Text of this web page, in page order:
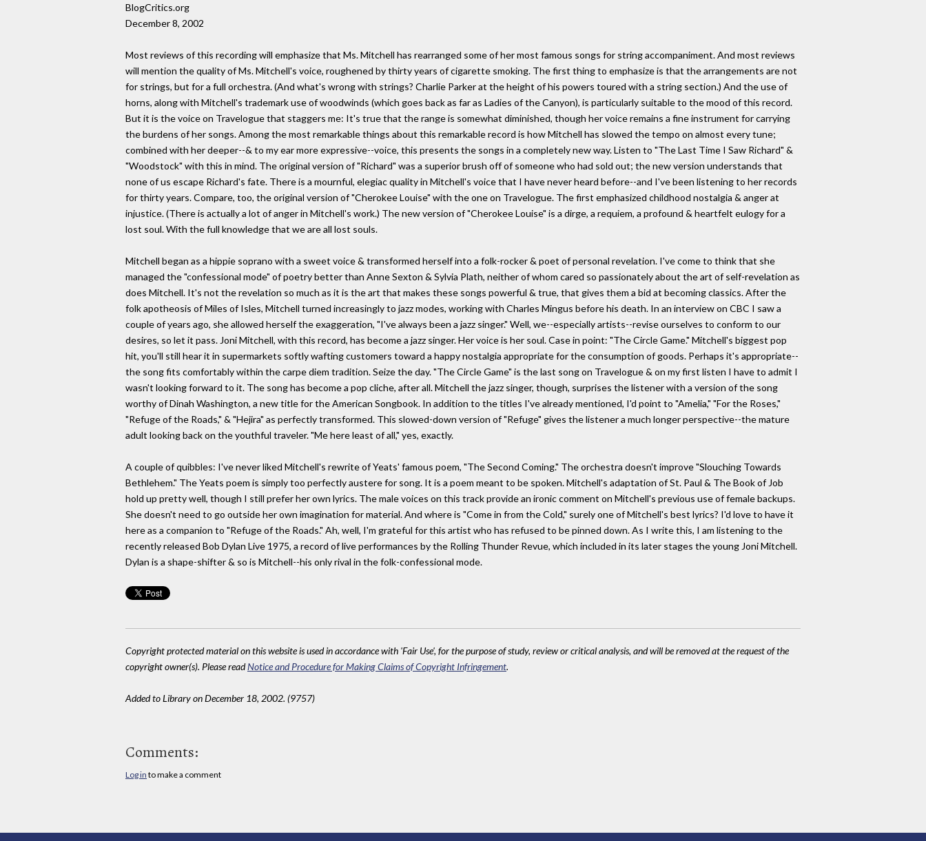
BlogCritics.org
December 8, 2002
Most reviews of this recording will emphasize that Ms. Mitchell has rearranged some of her most famous songs for string accompaniment. And most reviews
will mention the quality of Ms. Mitchell's voice, roughened by thirty years of cigarette smoking. The first thing to emphasize is that the arrangements are not
for strings, but for a full orchestra. (And what's wrong with strings? Charlie Parker at the height of his powers toured with a string section.) And the use of
horns, along with Mitchell's trademark use of woodwinds (which goes back as far as Ladies of the Canyon), is particularly suitable to the mood of this record.
But it is the voice on Travelogue that staggers me: It's true that the range is somewhat diminished, though her voice remains a fine instrument for carrying
the burdens of her songs. Among the most remarkable things about this remarkable record is how Mitchell has slowed the tempo on almost every tune;
combined with her deeper--& to my ear more expressive--voice, this presents the songs in a completely new way. Listen to "The Last Time I Saw Richard" &
"Woodstock" with this in mind. The original version of "Richard" was a superior brush off of someone who had sold out; the new version understands that
none of us escape Richard's fate. There is a mournful, elegiac quality in Mitchell's voice that I have never heard before--and I've been listening to her records
for thirty years. Compare, too, the original version of "Cherokee Louise" with the one on Travelogue. The first emphasized childhood nostalgia & anger at
injustice. (There is actually a lot of anger in Mitchell's work.) The new version of "Cherokee Louise" is a dirge, a requiem, a profound & heartfelt eulogy for a
lost soul. With the full knowledge that we are all lost souls.
Mitchell began as a hippie soprano with a sweet voice & transformed herself into a folk-rocker & poet of personal revelation. I've come to think that she
managed the "confessional mode" of poetry better than Anne Sexton & Sylvia Plath, neither of whom cared so passionately about the art of self-revelation as
does Mitchell. It's not the revelation so much as it is the art that makes these songs powerful & true, that gives them a bid at becoming classics. After the
folk apotheosis of Miles of Isles, Mitchell turned increasingly to jazz modes, working with Charles Mingus before his death. In an interview on CBC I saw a
couple of years ago, she allowed herself the exaggeration, "I've always been a jazz singer." Well, we--especially artists--revise ourselves to conform to our
desires, so let it pass. Joni Mitchell, with this record, has become a jazz singer. Her voice is her soul. Case in point: "The Circle Game." Mitchell's biggest pop
hit, you'll still hear it in supermarkets softly wafting customers toward a happy nostalgia appropriate for the consumption of goods. Perhaps it's appropriate--
the song fits comfortably within the carpe diem tradition. Seize the day. "The Circle Game" is the last song on Travelogue & on my first listen I have to admit I
wasn't looking forward to it. The song has become a pop cliche, after all. Mitchell the jazz singer, though, surprises the listener with a version of the song
worthy of Dinah Washington, a new title for the American Songbook. In addition to the titles I've already mentioned, I'd point to "Amelia," "For the Roses,"
"Refuge of the Roads," & "Hejira" as perfectly transformed. This slowed-down version of "Refuge" gives the listener a much longer perspective--the mature
adult looking back on the youthful traveler. "Me here least of all," yes, exactly.
A couple of quibbles: I've never liked Mitchell's rewrite of Yeats' famous poem, "The Second Coming." The orchestra doesn't improve "Slouching Towards
Bethlehem." The Yeats poem is simply too perfectly austere for song. It is a poem meant to be spoken. Mitchell's adaptation of St. Paul & The Book of Job
hold up pretty well, though I still prefer her own lyrics. The male voices on this track provide an ironic comment on Mitchell's previous use of female backups.
She doesn't need to go outside her own imagination for material. And where is "Come in from the Cold," surely one of Mitchell's best lyrics? I'd love to have it
here as a companion to "Refuge of the Roads." Ah, well, I'm grateful for this artist who has refused to be pinned down. As I write this, I am listening to the
recently released Bob Dylan Live 1975, a record of live performances by the Rolling Thunder Revue, which included in its later stages the young Joni Mitchell.
Dylan is a shape-shifter & so is Mitchell--his only rival in the folk-confessional mode.
Copyright protected material on this website is used in accordance with 'Fair Use', for the purpose of study, review or critical analysis, and will be removed at the request of the
copyright owner(s). Please readNotice and Procedure for Making Claims of Copyright Infringement.
Added to Library on December 18, 2002. (9757)
Comments:
Log in to make a comment